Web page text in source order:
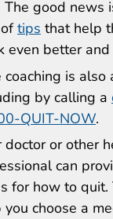
The good news
tips that help
even better
coaching is also
by calling a
QUIT-NOW.
doctor or other
can
for how to quit.
you choose a